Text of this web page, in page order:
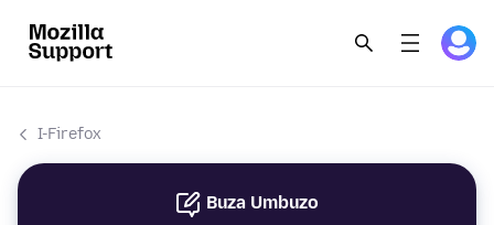
I-Firefox
Buza Umbuzo